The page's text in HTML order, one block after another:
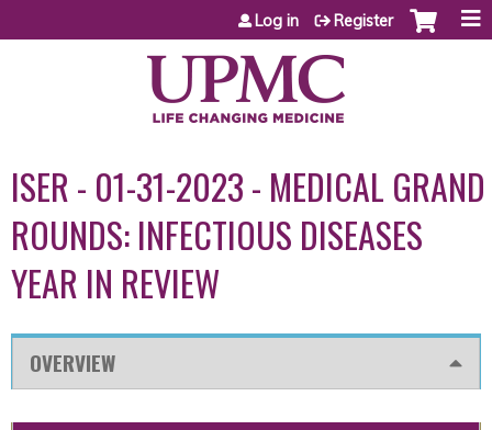
Jump to content
Log in Register
ISER - 01-31-2023 - MEDICAL GRAND
ROUNDS: INFECTIOUS DISEASES
YEAR IN REVIEW
OVERVIEW